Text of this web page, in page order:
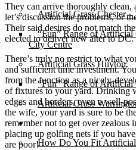
Artificial Grass Chester
“Fun” Range of Artificial
City Centre
Artificial Grass Huyton
“Fun” Range of Artificial
Artificial Grass
Installation
How Do You Fit Artificial
They can arrive thoroughly clean,
let’s discussion the problems, or
Their said desires do not match
elected to deliver new alter to DC.
There’s truly no restrict to what
and sufficient time investment.
from the function as a nicely-
of fixtures to your yard. Drinking
edges and borders, even a well-
the wife, your yard is sure to be
remember not to get over zealous
placing up golfing nets if you
are poor!